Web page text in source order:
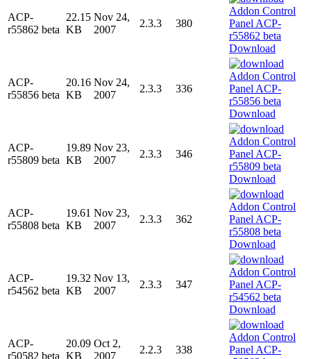
ACP-
r55862 beta
22.15
KB
Nov 24,
2007
2.3.3 380
Download
ACP-
r55856 beta
20.16
KB
Nov 24,
2007
2.3.3 336
Download
ACP-
r55809 beta
19.89
KB
Nov 23,
2007
2.3.3 346
Download
ACP-
r55808 beta
19.61
KB
Nov 23,
2007
2.3.3 362
Download
ACP-
r54562 beta
19.32
KB
Nov 13,
2007
2.3.3 347
Download
ACP-
r50582 beta
20.09
KB
Oct 2,
2007
2.2.3 338